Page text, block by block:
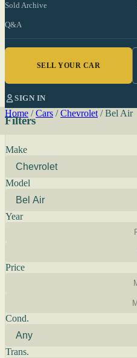
Sold Archive
Q&A
SELL YOUR CAR
SIGN IN
Home / Cars / Chevrolet / Bel Air
Filters
Make
Model
Year
Price
Cond.
Trans.